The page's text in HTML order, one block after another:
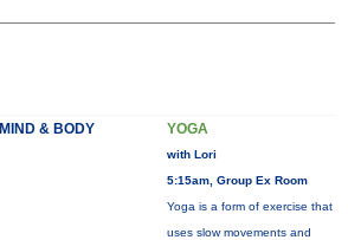
MIND & BODY YOGA
with Lori
5:15am, Group Ex Room
Yoga is a form of exercise that
uses slow movements and